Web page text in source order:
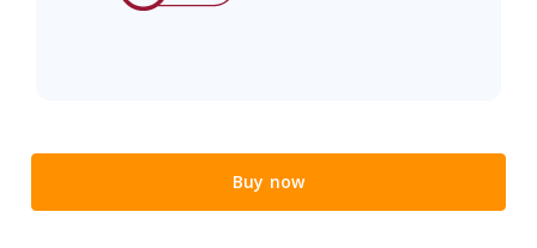
Buy now